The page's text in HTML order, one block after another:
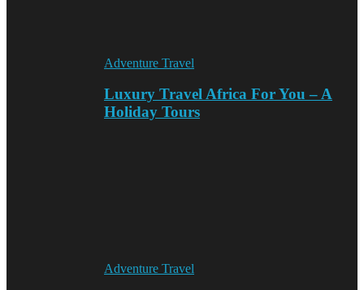
Adventure Travel
Luxury Travel Africa For You – A
Holiday Tours
Adventure Travel